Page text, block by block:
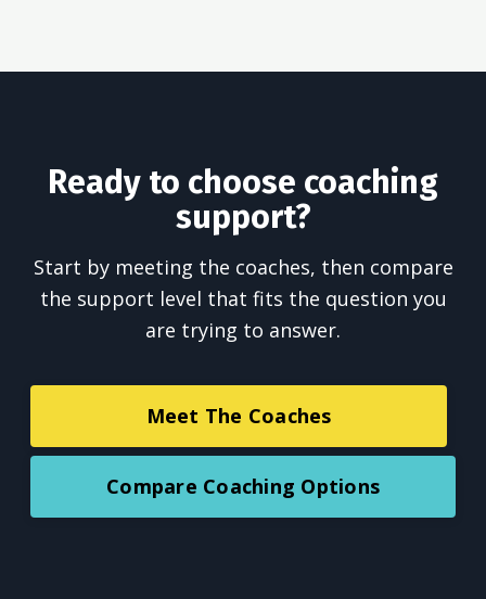
Ready to choose coaching
support?
Start by meeting the coaches, then compare
the support level that fits the question you
are trying to answer.
Meet The Coaches
Compare Coaching Options